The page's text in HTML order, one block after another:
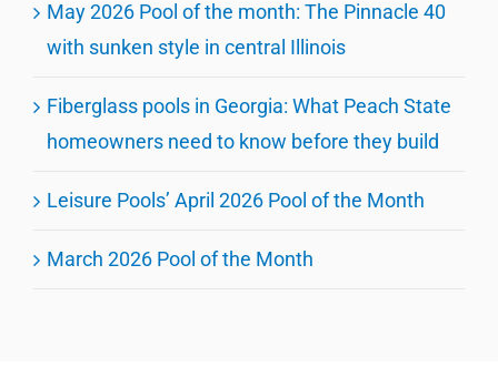
May 2026 Pool of the month: The Pinnacle 40
with sunken style in central Illinois
Fiberglass pools in Georgia: What Peach State
homeowners need to know before they build
Leisure Pools’ April 2026 Pool of the Month
March 2026 Pool of the Month